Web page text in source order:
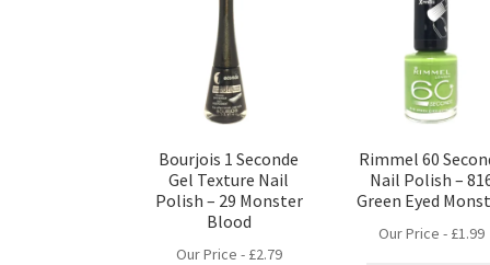
Bourjois 1 Seconde
Gel Texture Nail
Polish – 29 Monster
Blood
Our Price - £2.79
Rimmel 60
Nail Polish –
Green Eyed
Our Price - £1.99